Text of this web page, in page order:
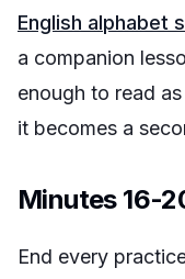
English alphabet
a companion
enough to read
it becomes a
Minutes 16-
End every